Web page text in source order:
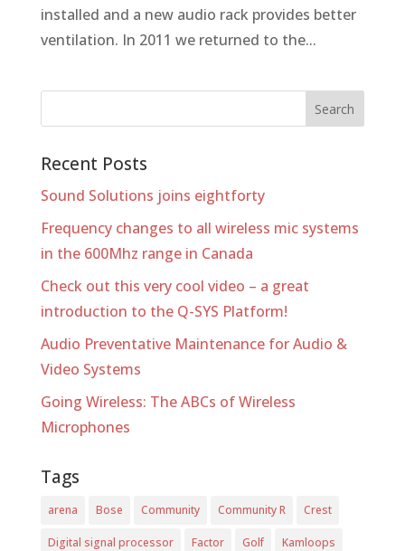
installed and a new audio rack provides better
ventilation. In 2011 we returned to the...
Recent Posts
Sound Solutions joins eightforty
Frequency changes to all wireless mic systems
in the 600Mhz range in Canada
Check out this very cool video – a great
introduction to the Q-SYS Platform!
Audio Preventative Maintenance for Audio &
Video Systems
Going Wireless: The ABCs of Wireless
Microphones
Tags
arena Bose Community Community R Crest
Digital signal processor Factor Golf Kamloops